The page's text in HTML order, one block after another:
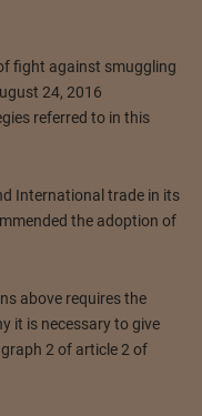
fight against smuggling
24, 2016
referred to in this
International trade in its
the adoption of
above requires the
it is necessary to give
2 of article 2 of